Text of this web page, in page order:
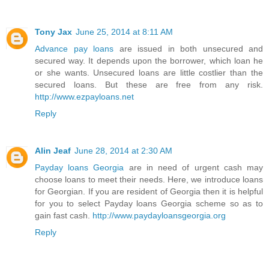
Tony Jax June 25, 2014 at 8:11 AM
Advance pay loans are issued in both unsecured and
secured way. It depends upon the borrower, which loan he
or she wants. Unsecured loans are little costlier than the
secured loans. But these are free from any risk.
http://www.ezpayloans.net
Reply
Alin Jeaf June 28, 2014 at 2:30 AM
Payday loans Georgia are in need of urgent cash may
choose loans to meet their needs. Here, we introduce loans
for Georgian. If you are resident of Georgia then it is helpful
for you to select Payday loans Georgia scheme so as to
gain fast cash. http://www.paydayloansgeorgia.org
Reply